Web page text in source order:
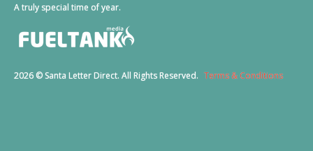
A truly special time of year.
2026 © Santa Letter Direct. All Rights Reserved. Terms & Conditions